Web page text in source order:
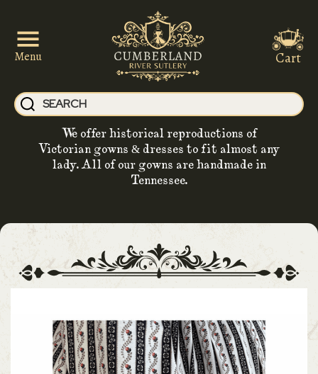
Menu
We offer historical reproductions of
Victorian gowns & dresses to fit almost any
lady. All of our gowns are handmade in
Tennessee.
Cart